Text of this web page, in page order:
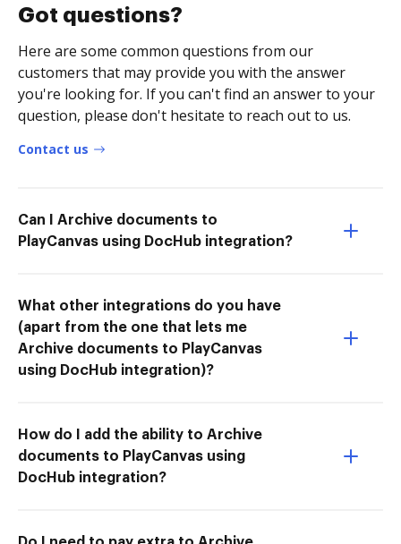
Got questions?
Here are some common questions from our
customers that may provide you with the answer
you're looking for. If you can't find an answer to your
question, please don't hesitate to reach out to us.
Contact us
Can I Archive documents to
PlayCanvas using DocHub integration?
What other integrations do you have
(apart from the one that lets me
Archive documents to PlayCanvas
using DocHub integration)?
How do I add the ability to Archive
documents to PlayCanvas using
DocHub integration?